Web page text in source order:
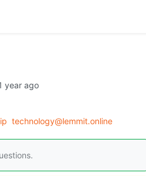
year ago
technology@lemmit.online